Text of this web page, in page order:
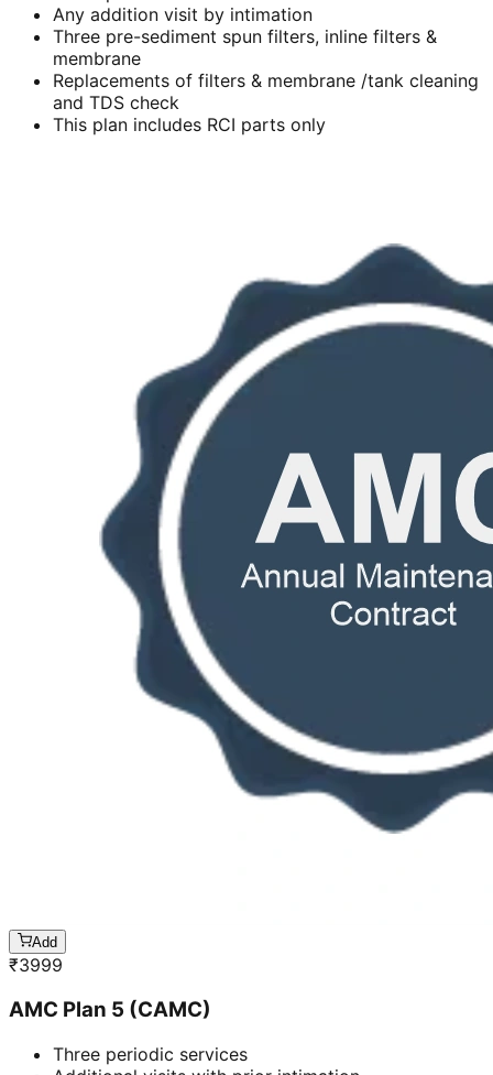
Any addition visit by intimation
Three pre-sediment spun filters, inline filters &
membrane
Replacements of filters & membrane /tank cleaning
and TDS check
This plan includes RCI parts only
Add
₹3999
AMC Plan 5 (CAMC)
Three periodic services